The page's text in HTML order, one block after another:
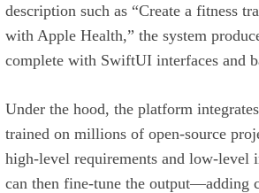
description such as “Create a fitness
with Apple Health,” the system
complete with SwiftUI interfaces and
Under the hood, the platform
trained on millions of open‑source
high‑level requirements and
can then fine‑tune the output—adding